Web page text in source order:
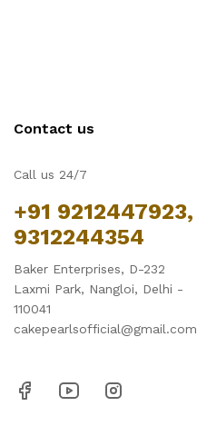
Contact us
Call us 24/7
+91 9212447923,
9312244354
Baker Enterprises, D-232
Laxmi Park, Nangloi, Delhi -
110041
cakepearlsofficial@gmail.com